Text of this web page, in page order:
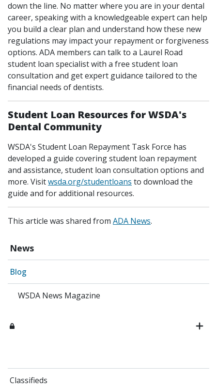
News
Blog
WSDA News Magazine
Classifieds
down the line. No matter where you are in your dental
career, speaking with a knowledgeable expert can help
you build a clear plan and understand how these new
regulations may impact your repayment or forgiveness
options. ADA members can talk to a Laurel Road
student loan specialist with a free student loan
consultation and get expert guidance tailored to the
financial needs of dentists.
Student Loan Resources for WSDA's
Dental Community
WSDA's Student Loan Repayment Task Force has
developed a guide covering student loan repayment
and assistance, student loan consultation options and
more. Visitwsda.org/studentloans to download the
guide and for additional resources.
This article was shared from ADA News.